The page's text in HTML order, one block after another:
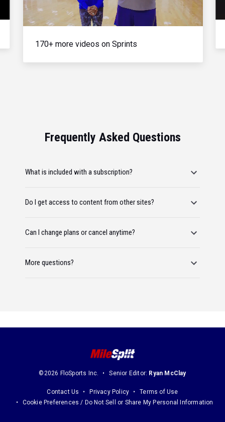
Video
170+ more videos on Sprints
Frequently Asked Questions
What is included with a subscription?
Do I get access to content from other sites?
Can I change plans or cancel anytime?
More questions?
©2026 FloSports Inc. Senior Editor: Ryan McClay
Contact Us Privacy Policy
Terms of Use
Cookie Preferences / Do Not Sell or Share My Personal Information